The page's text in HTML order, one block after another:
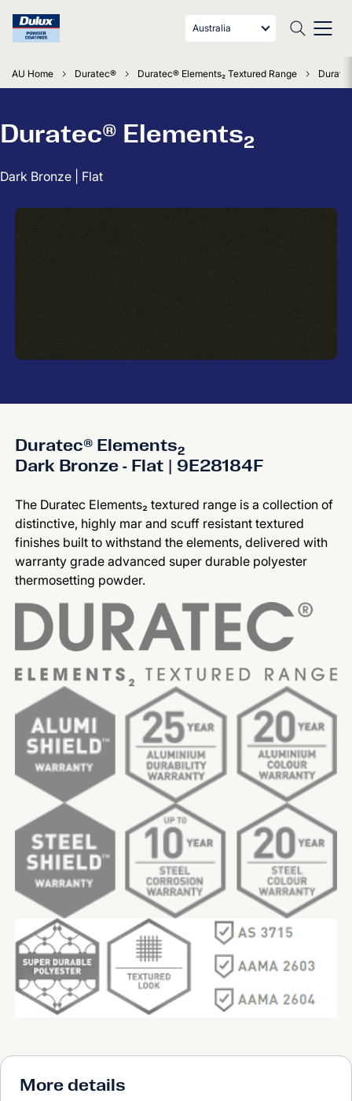
Australia
AU Home Duratec® Duratec® Elements₂ Textured Range
Duratec® Elements₂
Dark Bronze | Flat
Duratec® Elements₂
Dark Bronze - Flat | 9E28184F
The Duratec Elements₂ textured range is a collection of
distinctive, highly mar and scuff resistant textured
finishes built to withstand the elements, delivered with
warranty grade advanced super durable polyester
thermosetting powder.
More details